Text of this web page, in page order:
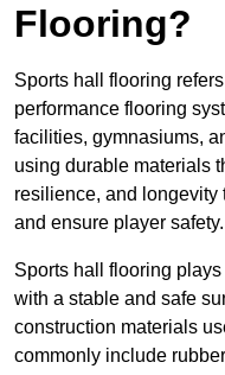
Flooring?
Sports hall flooring
performance flooring
facilities, gymnasiums,
using durable materials
resilience, and longevity
and ensure player safety.
Sports hall flooring
with a stable and safe
construction materials
commonly include